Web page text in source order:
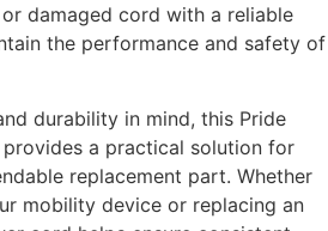
damaged cord with a reliable
the performance and safety of
durability in mind, this Pride
a practical solution for
replacement part. Whether
mobility device or replacing an